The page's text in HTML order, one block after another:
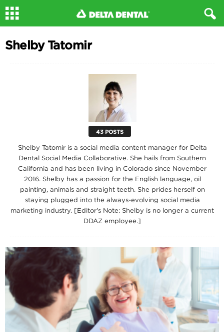
Shelby Tatomir
43 POSTS
Shelby Tatomir is a social media content manager for Delta
Dental Social Media Collaborative. She hails from Southern
California and has been living in Colorado since November
2016. Shelby has a passion for the English language, oil
painting, animals and straight teeth. She prides herself on
staying plugged into the always-evolving social media
marketing industry. [Editor's Note: Shelby is no longer a current
DDAZ employee.]